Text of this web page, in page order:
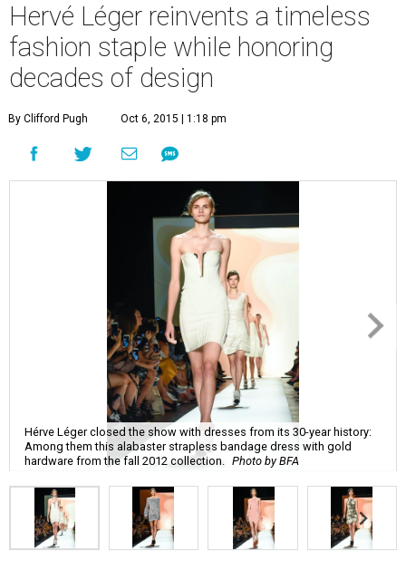
Hervé Léger reinvents a timeless
fashion staple while honoring
decades of design
By Clifford Pugh Oct 6, 2015 | 1:18 pm
Hérve Léger closed the show with dresses from its 30-year history:
Among them this alabaster strapless bandage dress with gold
hardware from the fall 2012 collection.
Photo by BFA